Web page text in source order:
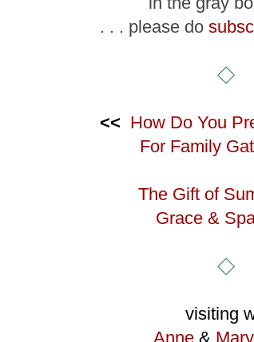
. . . please do
<< How Do You
For Family
The Gift of
Grace &
visiting
Anne & Mary